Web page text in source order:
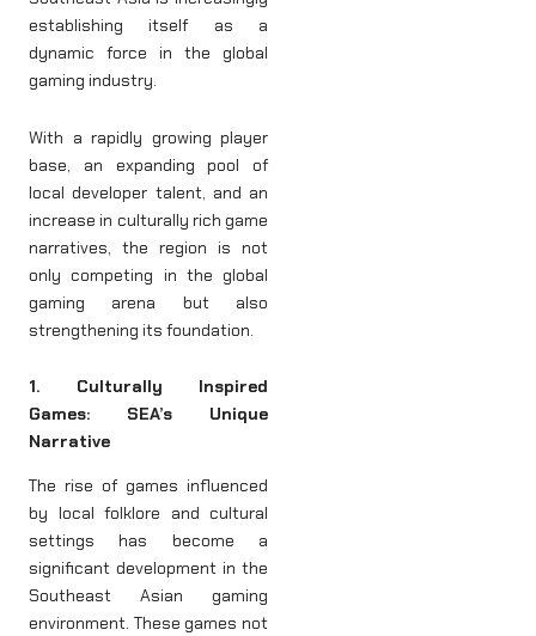
establishing itself as a
dynamic force in the global
gaming industry.
With a rapidly growing player
base, an expanding pool of
local developer talent, and an
increase in culturally rich game
narratives, the region is not
only competing in the global
gaming arena but also
strengthening its foundation.
1. Culturally Inspired
Games: SEA’s Unique
Narrative
The rise of games influenced
by local folklore and cultural
settings has become a
significant development in the
Southeast Asian gaming
environment. These games not